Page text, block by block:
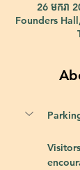
26 មករា
Founders